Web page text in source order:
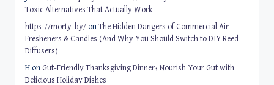
Toxic Alternatives That Actually Work
https://morty.by/ onThe Hidden Dangers of Commercial Air
Fresheners & Candles (And Why You Should Switch to DIY Reed
Diffusers)
H on Gut-Friendly Thanksgiving Dinner: Nourish Your Gut with
Delicious Holiday Dishes